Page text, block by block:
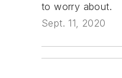
to worry about.
Sept. 11, 2020